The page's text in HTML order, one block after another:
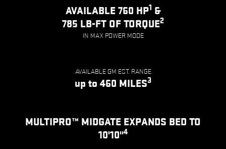
AVAILABLE 760 HP1 &
785 LB-FT OF TORQUE2
IN MAX POWER MODE
AVAILABLE GM EST. RANGE
up to 460 MILES3
MULTIPRO™ MIDGATE EXPANDS BED TO
10'10"4